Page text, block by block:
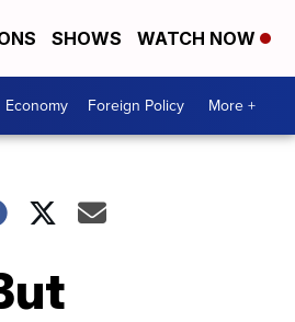
SHOWS WATCH NOW
Economy Foreign Policy More +